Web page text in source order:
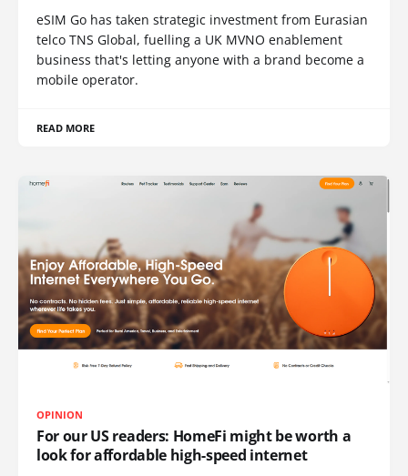
eSIM Go has taken strategic investment from Eurasian
telco TNS Global, fuelling a UK MVNO enablement
business that's letting anyone with a brand become a
mobile operator.
READ MORE
OPINION
For our US readers: HomeFi might be worth a
look for affordable high-speed internet